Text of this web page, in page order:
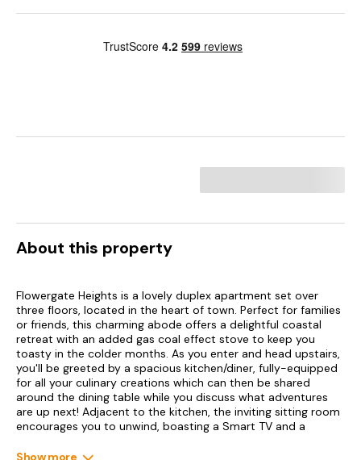
About this property
Flowergate Heights is a lovely duplex apartment set over
three floors, located in the heart of town. Perfect for families
or friends, this charming abode offers a delightful coastal
retreat with an added gas coal effect stove to keep you
toasty in the colder months. As you enter and head upstairs,
you'll be greeted by a spacious kitchen/diner, fully-equipped
for all your culinary creations which can then be shared
around the dining table while you discuss what adventures
are up next! Adjacent to the kitchen, the inviting sitting room
encourages you to unwind, boasting a Smart TV and a
evenings.
Show more